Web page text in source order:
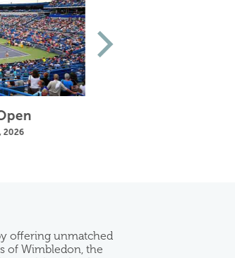
2026
offering unmatched
of Wimbledon, the